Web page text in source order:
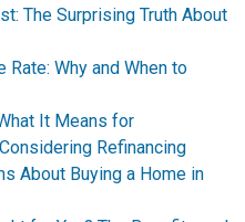
The Surprising Truth About
Rate: Why and When to
It Means for
Refinancing
About Buying a Home in